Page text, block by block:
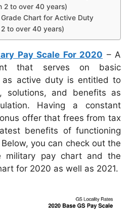
2 to over 40 years)
Chart for Active Duty
to over 40 years)
Pay Scale For 2020 – A
that serves on basic
as active duty is entitled to
solutions, and benefits as
Having a constant
offer that frees from tax
benefits of functioning
you can check out the
military pay chart and the
for 2020 as well as 2021.